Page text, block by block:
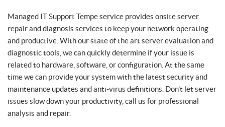
Managed IT Support Tempe service provides onsite server
repair and diagnosis services to keep your network operating
and productive. With our state of the art server evaluation and
diagnostic tools, we can quickly determine if your issue is
related to hardware, software, or configuration. At the same
time we can provide your system with the latest security and
maintenance updates and anti-virus definitions. Don’t let server
issues slow down your productivity, call us for professional
analysis and repair.